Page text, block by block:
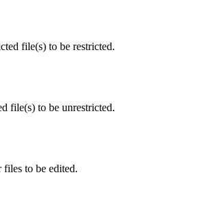
file(s) to be restricted.
file(s) to be unrestricted.
files to be edited.